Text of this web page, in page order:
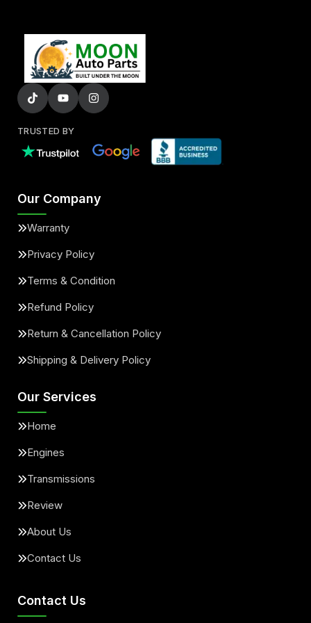
TRUSTED BY
Our Company
Warranty
Privacy Policy
Terms & Condition
Refund Policy
Return & Cancellation Policy
Shipping & Delivery Policy
Our Services
Home
Engines
Transmissions
Review
About Us
Contact Us
Contact Us